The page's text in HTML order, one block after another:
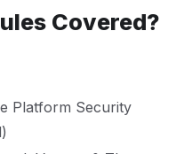
Covered?
Platform Security